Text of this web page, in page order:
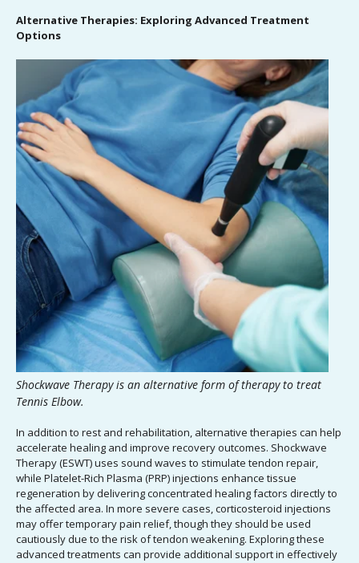
Alternative Therapies: Exploring Advanced Treatment
Options
Shockwave Therapy is an alternative form of therapy to treat
Tennis Elbow.
In addition to rest and rehabilitation, alternative therapies can help
accelerate healing and improve recovery outcomes. Shockwave
Therapy (ESWT) uses sound waves to stimulate tendon repair,
while Platelet-Rich Plasma (PRP) injections enhance tissue
regeneration by delivering concentrated healing factors directly to
the affected area. In more severe cases, corticosteroid injections
may offer temporary pain relief, though they should be used
cautiously due to the risk of tendon weakening. Exploring these
advanced treatments can provide additional support in effectively